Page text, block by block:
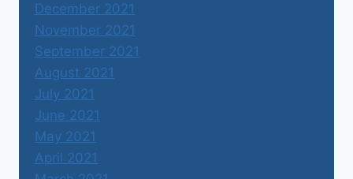
December 2021
November 2021
September 2021
August 2021
July 2021
June 2021
May 2021
April 2021